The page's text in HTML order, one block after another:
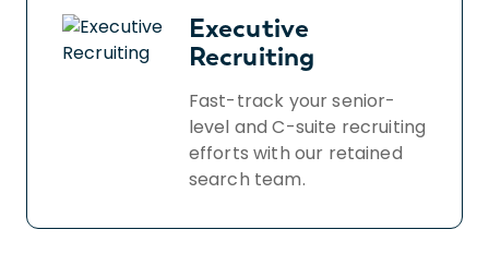
Executive
Recruiting
Fast-track your senior-
level and C-suite recruiting
efforts with our retained
search team.